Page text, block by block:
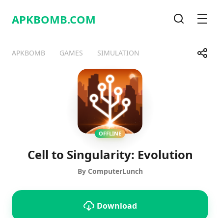
APKBOMB.COM
APKBOMB GAMES SIMULATION Share
TelegramFacebook
OFFLINE
Cell to Singularity: Evolution
By ComputerLunch
Download